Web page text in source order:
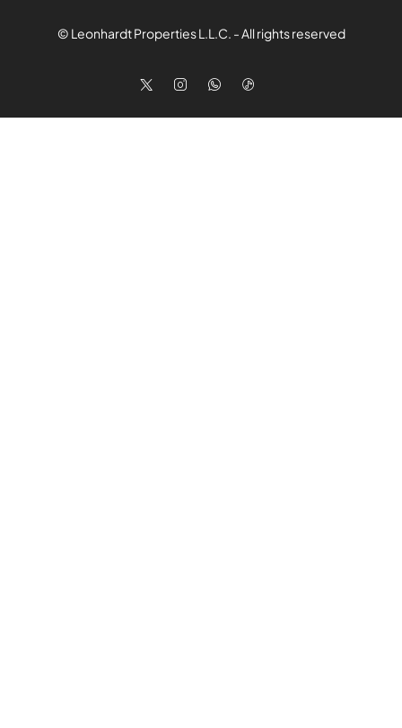
© Leonhardt Properties L.L.C. - All rights reserved